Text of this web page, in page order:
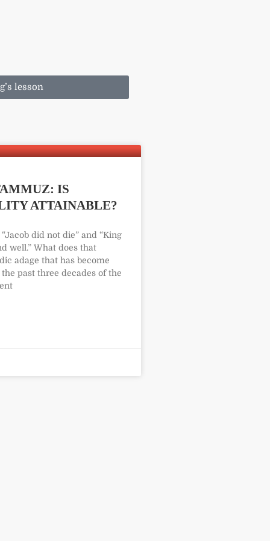
lesson
IS
ATTAINABLE?
did not die” and “King
well.” What does that
adage that has become
past three decades of the